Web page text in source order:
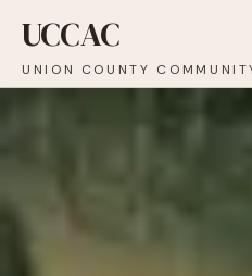
UCCAC
UNION COUNTY